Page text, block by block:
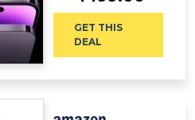
GET THIS
DEAL